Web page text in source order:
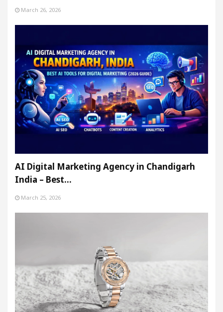
March 26, 2026
AI Digital Marketing Agency in Chandigarh
India – Best…
March 25, 2026